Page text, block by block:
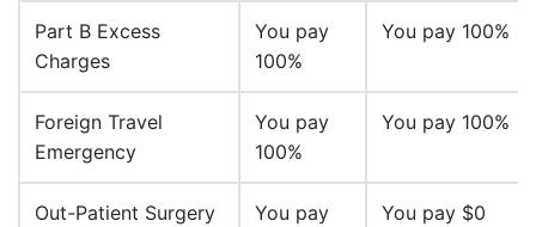
Part B Excess
Charges
You pay
100%
You pay 100%
Foreign Travel
Emergency
You pay
100%
You pay 100%
Out-Patient Surgery
You pay
You pay $0